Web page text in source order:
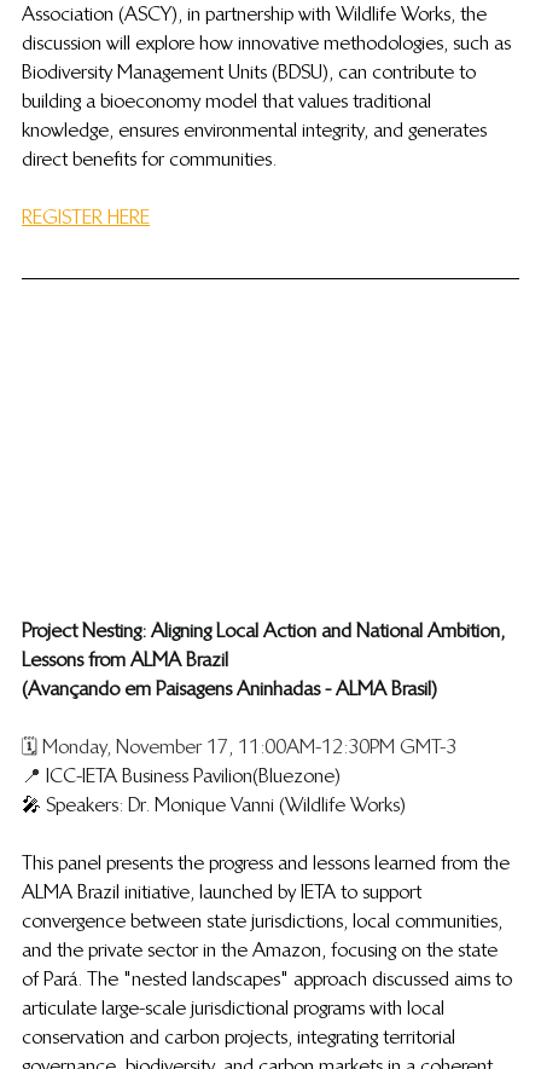
Association (ASCY), in partnership with Wildlife Works, the
discussion will explore how innovative methodologies, such as
Biodiversity Management Units (BDSU), can contribute to
building a bioeconomy model that values ​​traditional
knowledge, ensures environmental integrity, and generates
direct benefits for communities.
REGISTER HERE
Project Nesting: Aligning Local Action and National Ambition,
Lessons from ALMA Brazil
(Avançando em Paisagens Aninhadas - ALMA Brasil)
🗓️ Monday, November 17, 11:00AM-12:30PM GMT-3
📍 ICC-IETA Business Pavilion (Bluezone)
🎤 Speakers: Dr. Monique Vanni   (Wildlife Works)
This panel presents the progress and lessons learned from the
ALMA Brazil initiative, launched by IETA to support
convergence between state jurisdictions, local communities,
and the private sector in the Amazon, focusing on the state
of Pará. The "nested landscapes" approach discussed aims to
articulate large-scale jurisdictional programs with local
conservation and carbon projects, integrating territorial